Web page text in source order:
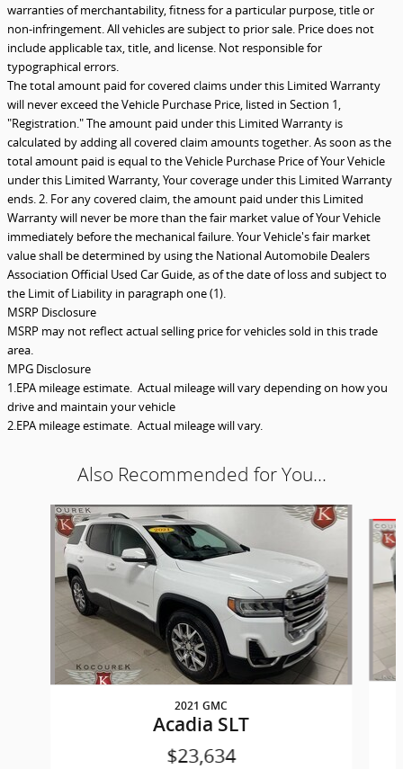
warranties of merchantability, fitness for a particular purpose, title or
non-infringement. All vehicles are subject to prior sale. Price does not
include applicable tax, title, and license. Not responsible for
typographical errors.
The total amount paid for covered claims under this Limited Warranty
will never exceed the Vehicle Purchase Price, listed in Section 1,
"Registration." The amount paid under this Limited Warranty is
calculated by adding all covered claim amounts together. As soon as the
total amount paid is equal to the Vehicle Purchase Price of Your Vehicle
under this Limited Warranty, Your coverage under this Limited Warranty
ends. 2. For any covered claim, the amount paid under this Limited
Warranty will never be more than the fair market value of Your Vehicle
immediately before the mechanical failure. Your Vehicle's fair market
value shall be determined by using the National Automobile Dealers
Association Official Used Car Guide, as of the date of loss and subject to
the Limit of Liability in paragraph one (1).
MSRP Disclosure
MSRP may not reflect actual selling price for vehicles sold in this trade
area.
MPG Disclosure
1.EPA mileage estimate. Actual mileage will vary depending on how you
drive and maintain your vehicle
2.EPA mileage estimate. Actual mileage will vary.
Also Recommended for You...
Slide 1 of 5
2021 GMC
Acadia SLT
$23,634